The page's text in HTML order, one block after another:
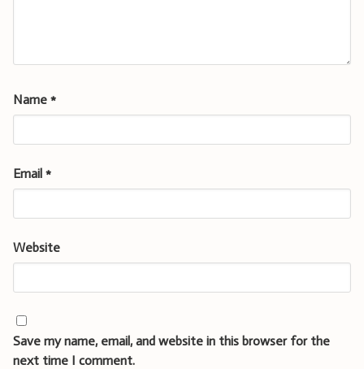
Name *
Email *
Website
Save my name, email, and website in this browser for the
next time I comment.